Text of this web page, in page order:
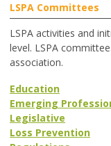
LSPA Committees
LSPA activities and
level. LSPA
association.
Education
Emerging
Legislative
Loss Prevention